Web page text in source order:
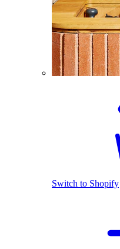
Switch to Shopify